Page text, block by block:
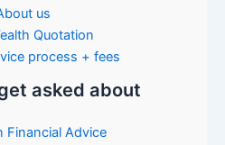
us
Quotation
process + fees
asked about
Financial Advice